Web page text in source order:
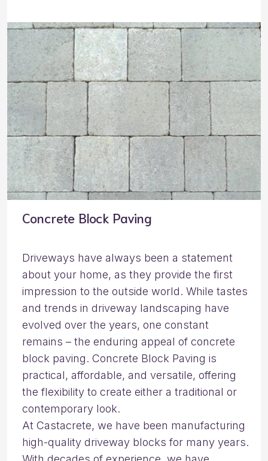
Concrete Block Paving
Driveways have always been a statement
about your home, as they provide the first
impression to the outside world. While tastes
and trends in driveway landscaping have
evolved over the years, one constant
remains – the enduring appeal of concrete
block paving. Concrete Block Paving is
practical, affordable, and versatile, offering
the flexibility to create either a traditional or
contemporary look.
At Castacrete, we have been manufacturing
high-quality driveway blocks for many years.